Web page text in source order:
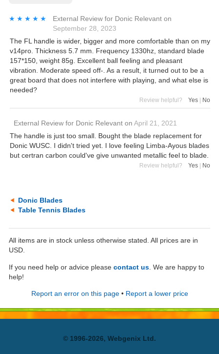
★★★★★
★★★★★ External Review for Donic Relevant on
September 28, 2023
The FL handle is wider, bigger and more comfortable than on my
v14pro. Thickness 5.7 mm. Frequency 1330hz, standard blade
157*150, weight 85g. Excellent ball feeling and pleasant
vibration. Moderate speed off-. As a result, it turned out to be a
great board that does not interfere with playing, and what else is
needed?
Review helpful? Yes No
External Review for Donic Relevant on April 21, 2021
The handle is just too small. Bought the blade replacement for
Donic WUSC. I didn't tried yet. I love feeling Limba-Ayous blades
but certran carbon could've give unwanted metallic feel to blade.
Review helpful? Yes | No
Donic Blades
Table Tennis Blades
All items are in stock unless otherwise stated. All prices are in
USD.
If you need help or advice please contact us . We are happy to
help!
Report an error on this page• Report a lower price
© 1996-2026, Webgenix Ltd.